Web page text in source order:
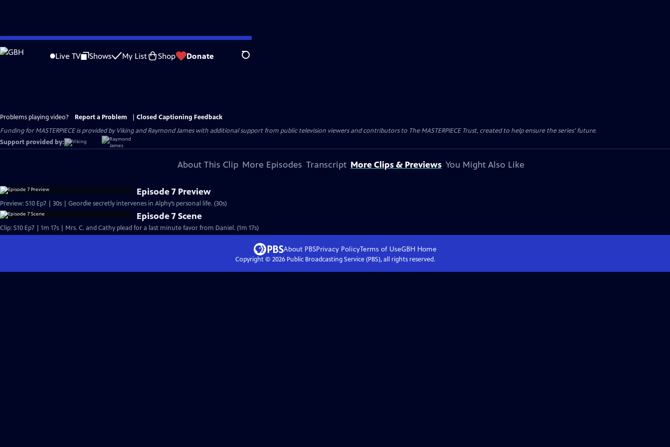
Skip
to
Live TV Shows My List Shop Donate Search
Problems playing video? Report a Problem
Closed Captioning Feedback
Funding for MASTERPIECE is provided by Viking and Raymond James with additional support from public television viewers and contributors to The MASTERPIECE Trust, created to help ensure the series’ future.
Support provided by:
About This Clip More Episodes Transcript More Clips & Previews You Might Also Like
Episode 7 Preview
Preview: S10 Ep7 | 30s | Geordie secretly intervenes in Alphy’s personal life. (30s)
Episode 7 Scene
Clip: S10 Ep7 | 1m 17s | Mrs. C. and Cathy plead for a last minute favor from Daniel. (1m 17s)
About PBSPrivacy PolicyTerms of UseGBHHome
Copyright © 2026Public Broadcasting Service (PBS), all rights reserved.